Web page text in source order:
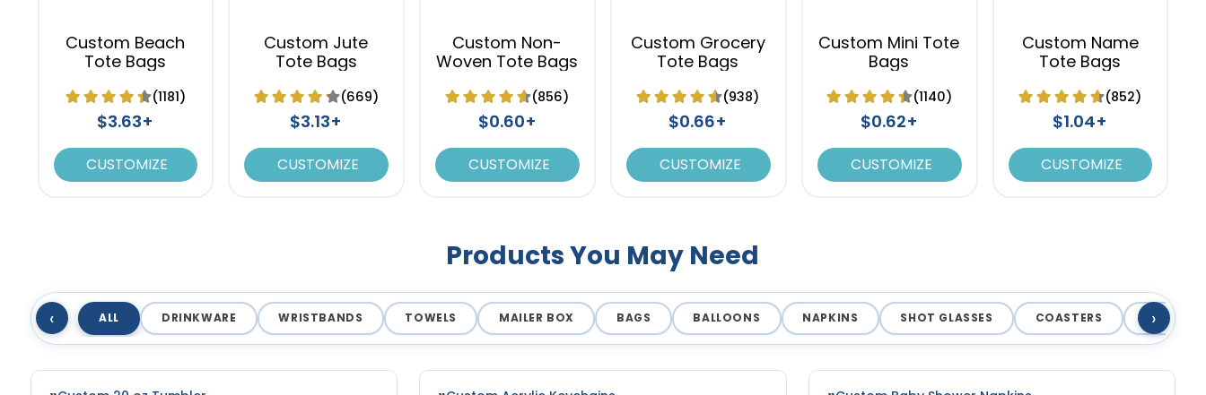
Custom Beach
Tote Bags
(1181)
$3.63+
CUSTOMIZE
Custom Jute
Tote Bags
(669)
$3.13+
CUSTOMIZE
Custom Non-
Woven Tote Bags
(856)
$0.60+
CUSTOMIZE
Custom Grocery
Tote Bags
(938)
$0.66+
CUSTOMIZE
Custom Mini Tote
Bags
(1140)
$0.62+
CUSTOMIZE
Custom Name
Tote Bags
(852)
$1.04+
CUSTOMIZE
Products You May Need
‹ ALL DRINKWARE WRISTBANDS TOWELS MAILER BOX BAGS BALLOONS NAPKINS SHOT GLASSES COASTERS MAGNETS
›